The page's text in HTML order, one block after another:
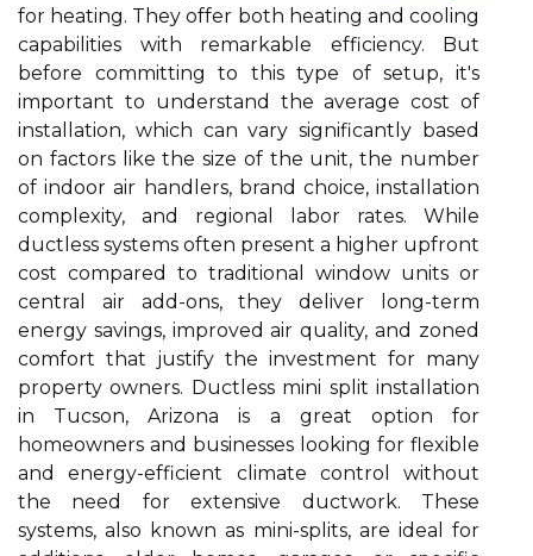
for heating. They offer both heating and cooling
capabilities with remarkable efficiency. But
before committing to this type of setup, it's
important to understand the average cost of
installation, which can vary significantly based
on factors like the size of the unit, the number
of indoor air handlers, brand choice, installation
complexity, and regional labor rates. While
ductless systems often present a higher upfront
cost compared to traditional window units or
central air add-ons, they deliver long-term
energy savings, improved air quality, and zoned
comfort that justify the investment for many
property owners. Ductless mini split installation
in Tucson, Arizona is a great option for
homeowners and businesses looking for flexible
and energy-efficient climate control without
the need for extensive ductwork. These
systems, also known as mini-splits, are ideal for